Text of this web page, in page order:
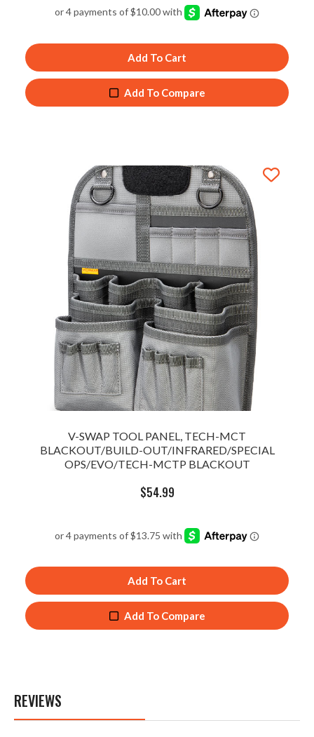
out of 5
Add To Cart
Add To Compare
V-SWAP TOOL PANEL, TECH-MCT
BLACKOUT/BUILD-OUT/INFRARED/SPECIAL
OPS/EVO/TECH-MCTP BLACKOUT
$54.99
Add To Cart
Add To Compare
REVIEWS